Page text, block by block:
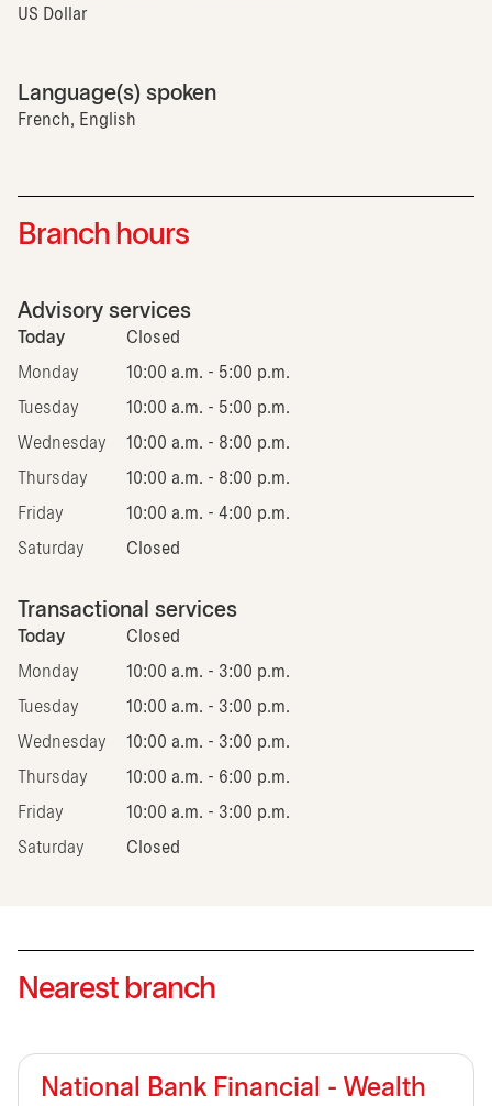
US Dollar
Language(s) spoken
French, English
Branch hours
Advisory services
Today Closed
Monday 10:00 a.m. - 5:00 p.m.
Tuesday 10:00 a.m. - 5:00 p.m.
Wednesday 10:00 a.m. - 8:00 p.m.
Thursday 10:00 a.m. - 8:00 p.m.
Friday 10:00 a.m. - 4:00 p.m.
Saturday Closed
Transactional services
Today Closed
Monday 10:00 a.m. - 3:00 p.m.
Tuesday 10:00 a.m. - 3:00 p.m.
Wednesday 10:00 a.m. - 3:00 p.m.
Thursday 10:00 a.m. - 6:00 p.m.
Friday 10:00 a.m. - 3:00 p.m.
Saturday Closed
Nearest branch
National Bank Financial - Wealth